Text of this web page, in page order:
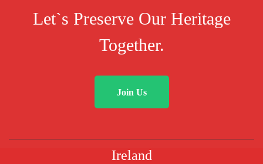
Let`s Preserve Our Heritage
Together.
Join Us
Ireland